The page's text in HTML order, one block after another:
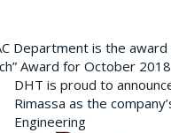
Department is the
Award for October
DHT is proud to
Rimassa as the
Engineering